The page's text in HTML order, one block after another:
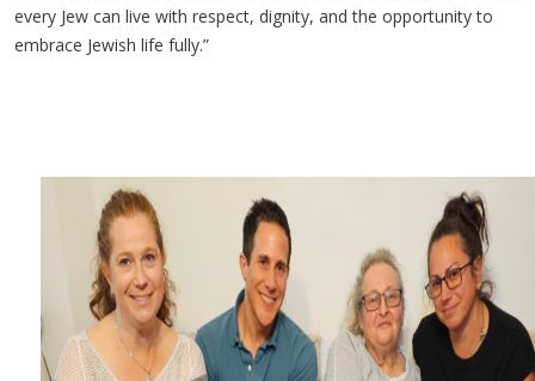
every Jew can live with respect, dignity, and the opportunity to
embrace Jewish life fully.”